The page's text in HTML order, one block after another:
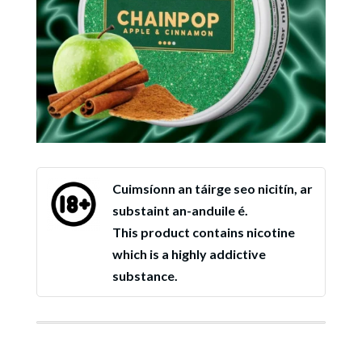
Cuimsíonn an táirge seo nicitín, ar
substaint an-anduile é.
This product contains nicotine
which is a highly addictive
substance.